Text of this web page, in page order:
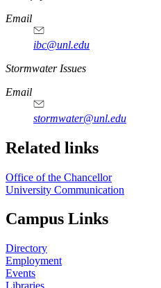
Email
ibc@unl.edu
https://
www.unl.edu
Stormwater Issues
Email
stormwater@unl.edu
Related links
Office of the Chancellor
University Communication
Campus Links
Directory
Employment
Events